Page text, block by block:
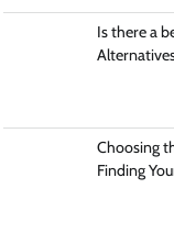
Is there a
Choosing
Finding